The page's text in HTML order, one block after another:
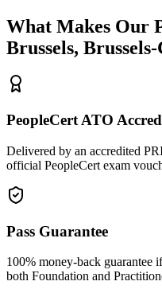
What Makes Our
Brussels,
PeopleCert ATO
Delivered by an accredited
official PeopleCert exam
Pass Guarantee
100% money-back guarantee
both Foundation and